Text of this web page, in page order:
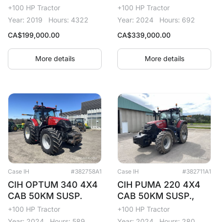
+100 HP Tractor
Year: 2019
Hours: 4322
CA$199,000.00
More details
+100 HP Tractor
Year: 2024
Hours: 692
CA$339,000.00
More details
Case IH #382758A1
CIH OPTUM 340 4X4
CAB 50KM SUSP.
+100 HP Tractor
Case IH #382711A1
CIH PUMA 220 4X4
CAB 50KM SUSP.,
+100 HP Tractor